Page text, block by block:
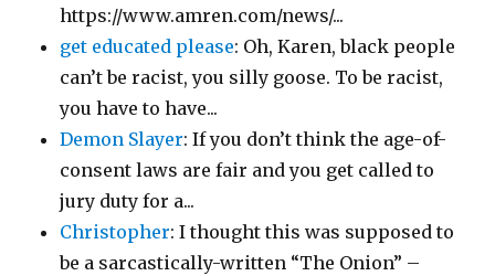
https://www.amren.com/news/...
get educated please: Oh, Karen, black people
can’t be racist, you silly goose. To be racist,
you have to have...
Demon Slayer: If you don’t think the age-of-
consent laws are fair and you get called to
jury duty for a...
Christopher: I thought this was supposed to
be a sarcastically-written “The Onion” –